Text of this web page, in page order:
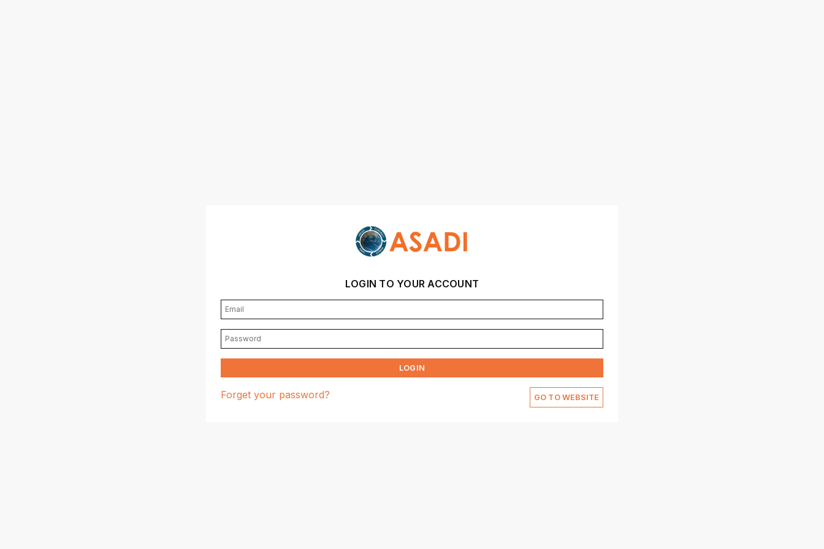
LOGIN TO YOUR ACCOUNT
LOGIN
Forget your password? GO TO WEBSITE